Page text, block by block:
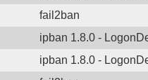
fail2ban
ipban 1.8.0 -
ipban 1.8.0 -